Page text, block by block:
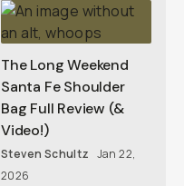
The Long Weekend
Santa Fe Shoulder
Bag Full Review (&
Video!)
Steven Schultz Jan 22,
2026